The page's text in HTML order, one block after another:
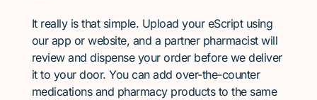
It really is that simple. Upload your eScript using
our app or website, and a partner pharmacist will
review and dispense your order before we deliver
it to your door. You can add over-the-counter
medications and pharmacy products to the same